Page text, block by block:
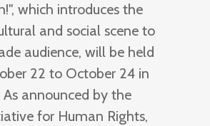
which introduces the
and social scene to
audience, will be held
22 to October 24 in
As announced by the
for Human Rights,